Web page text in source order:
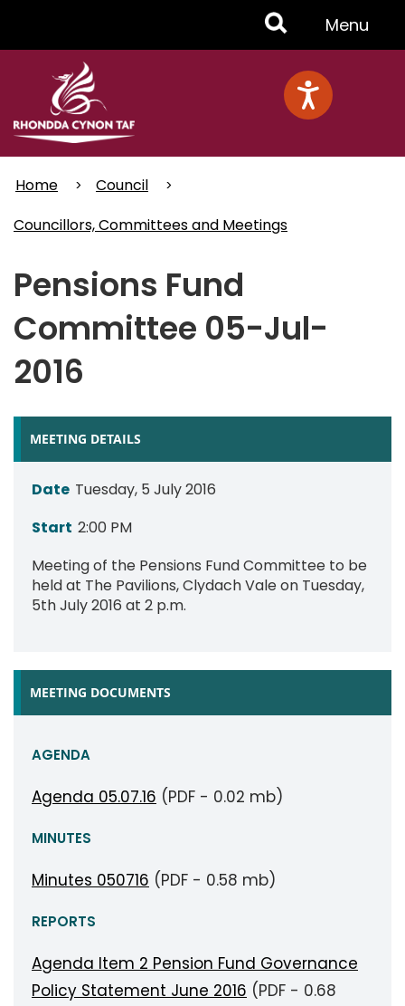
Toggle
Menu
Menu
Home
Council
Councillors, Committees and Meetings
Pensions Fund
Committee 05-Jul-
2016
MEETING DETAILS
Date Tuesday, 5 July 2016
Start 2:00 PM
Meeting of the Pensions Fund Committee to be
held at The Pavilions, Clydach Vale on Tuesday,
5th July 2016 at 2 p.m.
MEETING DOCUMENTS
AGENDA
Agenda 05.07.16 (PDF - 0.02 mb)
MINUTES
Minutes 050716 (PDF - 0.58 mb)
REPORTS
Agenda Item 2 Pension Fund Governance
Policy Statement June 2016 (PDF - 0.68